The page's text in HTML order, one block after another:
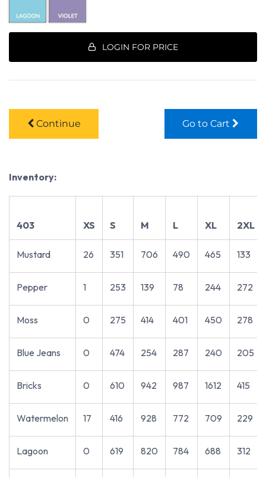
LOGIN FOR PRICE
Continue Go to Cart
Inventory:
403 XS S M L XL 2XL
Mustard 26 351 706 490 465 133
Pepper 1 253 139 78 244 272
Moss 0 275 414 401 450 278
Blue Jeans 0 474 254 287 240 205
Bricks 0 610 942 987 1612 415
Watermelon 17 416 928 772 709 229
Lagoon 0 619 820 784 688 312